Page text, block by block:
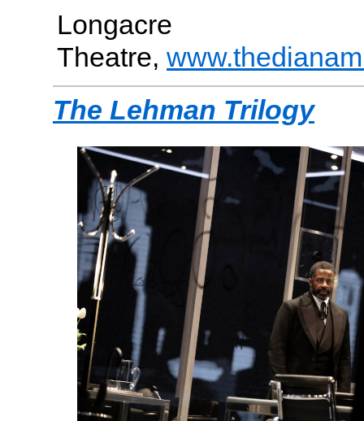
Longacre
Theatre,
The Lehman Trilogy